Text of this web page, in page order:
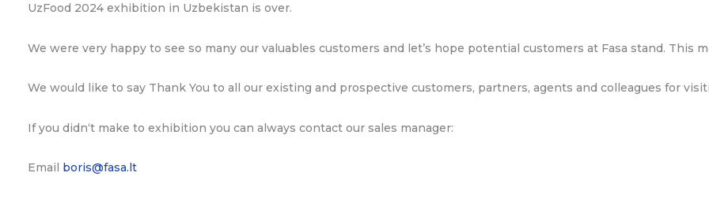
UzFood 2024 exhibition in Uzbekistan is over.
We were very happy to see so many our valuables customers and let’s hope potential customers at Fasa stand. This
We would like to say Thank You to all our existing and prospective customers, partners, agents and colleagues for
If you didn‘t make to exhibition you can always contact our sales manager:
Email boris@fasa.lt